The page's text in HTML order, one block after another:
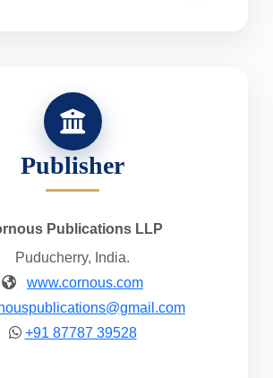
Publisher
Publications LLP
Puducherry, India.
www.cornous.com
+91 87787 39528